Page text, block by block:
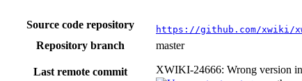
Source code repository https://github.com/xwiki/
Repository branch master
Last remote commit XWIKI-24666: Wrong version